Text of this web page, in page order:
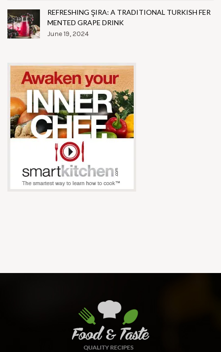
REFRESHING ŞIRA: A TRADITIONAL TURKISH FER
MENTED GRAPE DRINK
June 19, 2024